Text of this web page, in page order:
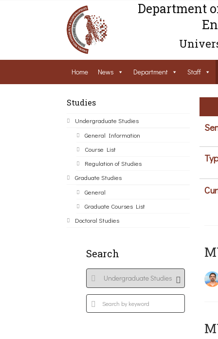
Department
Home News Department Staff
Studies
Undergraduate Studies
General Information
Course List
Regulation of Studies
Graduate Studies
General
Graduate Courses List
Doctoral Studies
Search